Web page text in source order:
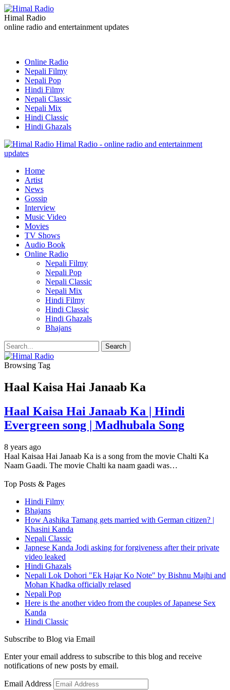
Himal Radio
online radio and entertainment updates
Online Radio
Nepali Filmy
Nepali Pop
Hindi Filmy
Nepali Classic
Nepali Mix
Hindi Classic
Hindi Ghazals
Himal Radio - online radio and entertainment
updates
Home
Artist
News
Gossip
Interview
Music Video
Movies
TV Shows
Audio Book
Online Radio
Nepali Filmy
Nepali Pop
Nepali Classic
Nepali Mix
Hindi Filmy
Hindi Classic
Hindi Ghazals
Bhajans
Browsing Tag
Haal Kaisa Hai Janaab Ka
Haal Kaisa Hai Janaab Ka | Hindi
Evergreen song | Madhubala Song
8 years ago
Haal Kaisaa Hai Janaab Ka is a song from the movie Chalti Ka
Naam Gaadi. The movie Chalti ka naam gaadi was…
Top Posts & Pages
Hindi Filmy
Bhajans
How Aashika Tamang gets married with German citizen? |
Khasini Kanda
Nepali Classic
Japnese Kanda Jodi asking for forgiveness after their private
video leaked
Hindi Ghazals
Nepali Lok Dohori "Ek Hajar Ko Note" by Bishnu Majhi and
Mohan Khadka officially relased
Nepali Pop
Here is the another video from the couples of Japanese Sex
Kanda
Hindi Classic
Subscribe to Blog via Email
Enter your email address to subscribe to this blog and receive
notifications of new posts by email.
Email Address